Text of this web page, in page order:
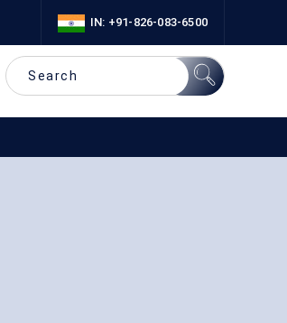
IN: +91-826-083-6500